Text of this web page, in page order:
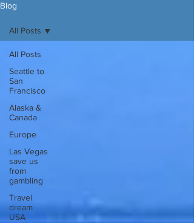
Blog
All Posts
Seattle to
San
Francisco
Alaska &
Canada
Europe
Las Vegas
save us
from
gambling
Travel
dream
USA
All Posts